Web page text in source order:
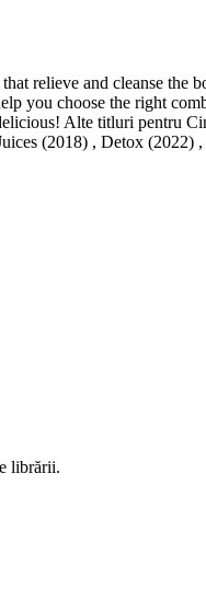
relieve and cleanse the
you choose the right
Alte titluri pentru
(2018) , Detox (2022)
librării.